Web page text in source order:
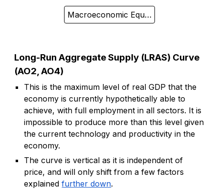
Macroeconomic Equilibrium
Long-Run Aggregate Supply (LRAS) Curve
(AO2, AO4)
This is the maximum level of real GDP that the
economy is currently hypothetically able to
achieve, with full employment in all sectors. It is
impossible to produce more than this level given
the current technology and productivity in the
economy.
The curve is vertical as it is independent of
price, and will only shiftfrom a few factors
explainedfurther down.